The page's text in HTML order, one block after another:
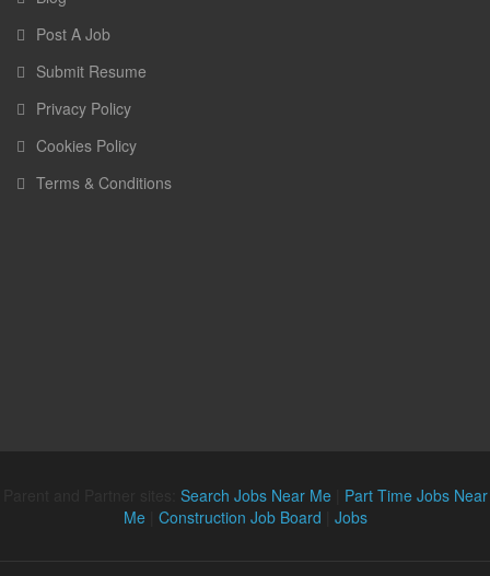
Post A Job
Submit Resume
Privacy Policy
Cookies Policy
Terms & Conditions
Search Jobs Near Me| Part Time Jobs Near
Me| Construction Job Board Jobs